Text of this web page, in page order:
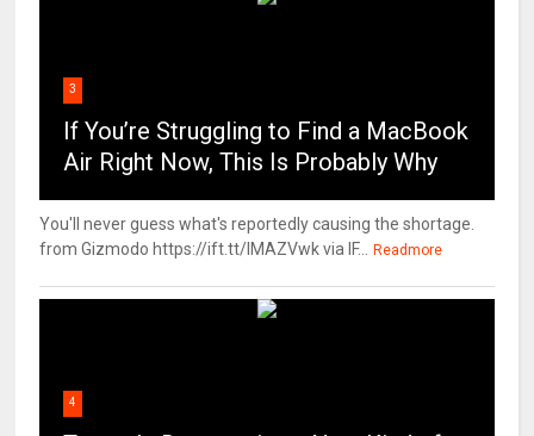
3
If You’re Struggling to Find a MacBook
Air Right Now, This Is Probably Why
You'll never guess what's reportedly causing the shortage.
from Gizmodo https://ift.tt/IMAZVwk via IF...
Readmore
4